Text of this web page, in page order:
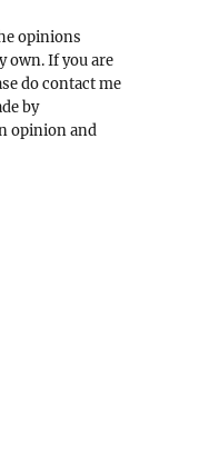
opinions
own. If you are
do contact me
by
opinion and